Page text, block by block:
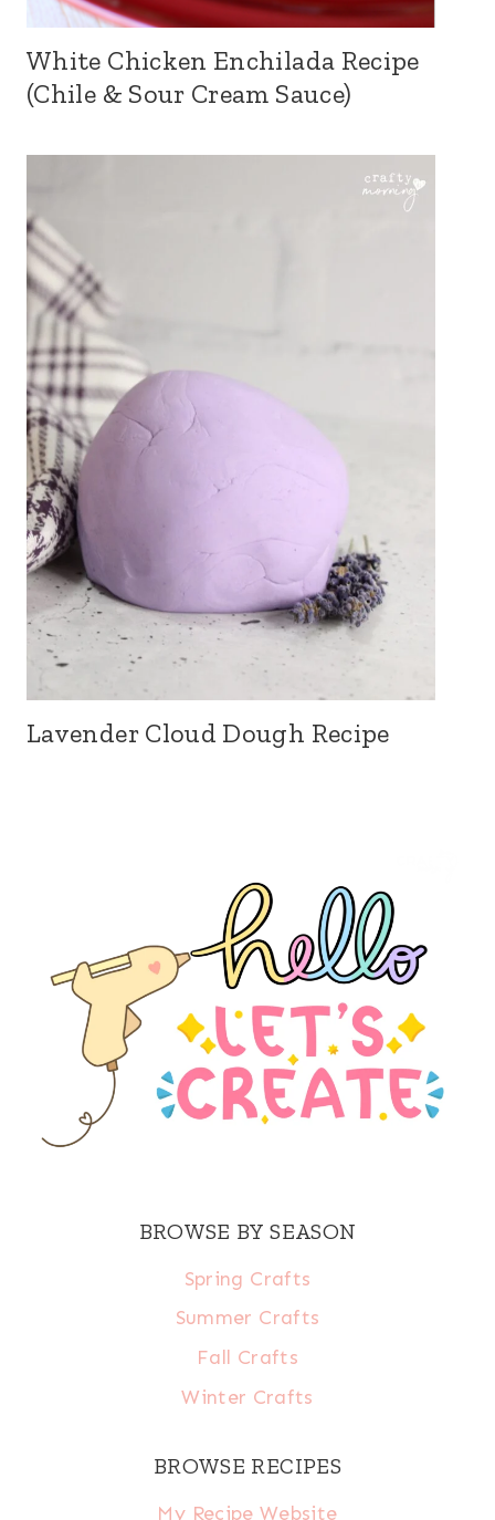
White Chicken Enchilada Recipe
(Chile & Sour Cream Sauce)
Lavender Cloud Dough Recipe
BROWSE BY SEASON
Spring Crafts
Summer Crafts
Fall Crafts
Winter Crafts
BROWSE RECIPES
My Recipe Website